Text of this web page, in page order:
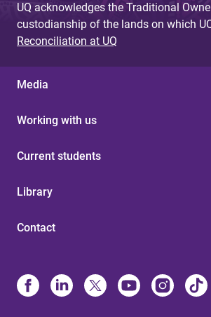
UQ acknowledges the Traditional
custodianship of the lands on which
Reconciliation at UQ
Media
Working with us
Current students
Library
Contact